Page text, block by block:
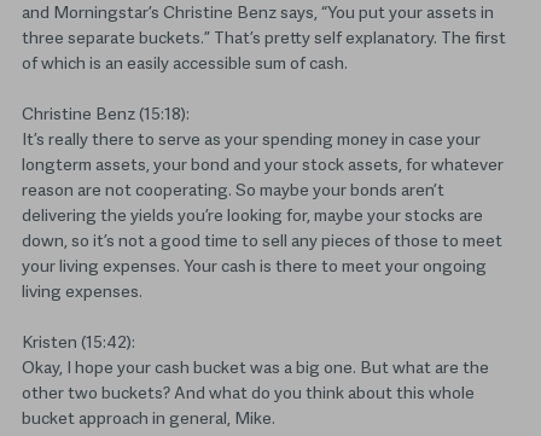
and Morningstar’s Christine Benz says, “You put your assets in
three separate buckets.” That’s pretty self explanatory. The first
of which is an easily accessible sum of cash.
Christine Benz (15:18):
It’s really there to serve as your spending money in case your
longterm assets, your bond and your stock assets, for whatever
reason are not cooperating. So maybe your bonds aren’t
delivering the yields you’re looking for, maybe your stocks are
down, so it’s not a good time to sell any pieces of those to meet
your living expenses. Your cash is there to meet your ongoing
living expenses.
Kristen (15:42):
Okay, I hope your cash bucket was a big one. But what are the
other two buckets? And what do you think about this whole
bucket approach in general, Mike.